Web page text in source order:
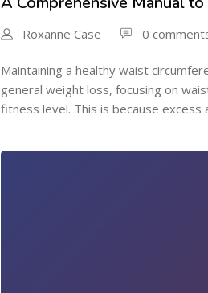
Roxanne Case 0
Maintaining a healthy waist
general weight loss, focusing on
fitness level. This is because excess